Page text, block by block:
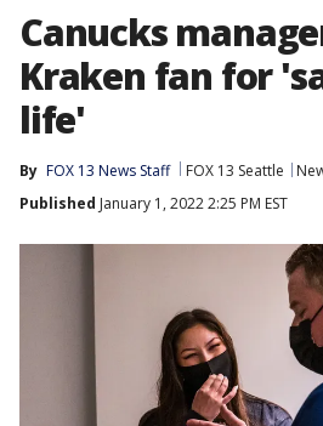
Canucks
Kraken fan for
life'
By FOX 13 News Staff FOX 13 Seattle
Published January 1, 2022 2:25 PM EST